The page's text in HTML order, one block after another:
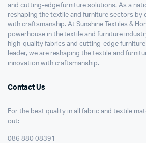
and cutting-edge furniture solutions. As a
reshaping the textile and furniture sectors by
with craftsmanship. At Sunshine Textiles &
powerhouse in the textile and furniture
high-quality fabrics and cutting-edge furniture
leader, we are reshaping the textile and
innovation with craftsmanship.
Contact Us
For the best quality in all fabric and textile
out:
086 880 08391